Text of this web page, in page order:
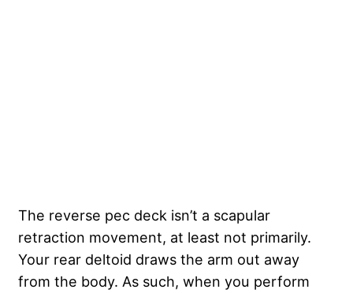
The reverse pec deck isn’t a scapular
retraction movement, at least not primarily.
Your rear deltoid draws the arm out away
from the body. As such, when you perform